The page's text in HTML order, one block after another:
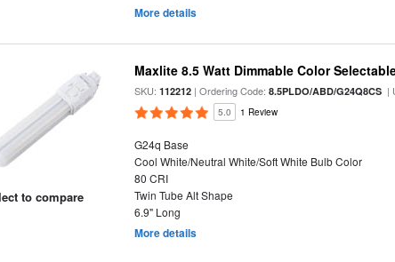
More details
to compare
Maxlite 8.5 Watt Dimmable Color
SKU:112212 | Ordering Code:8.5PLDO/ABD/G24Q8CS |
5.0 1 Review
G24q Base
Cool White/Neutral White/Soft White Bulb Color
80 CRI
Twin Tube Alt Shape
6.9" Long
More details